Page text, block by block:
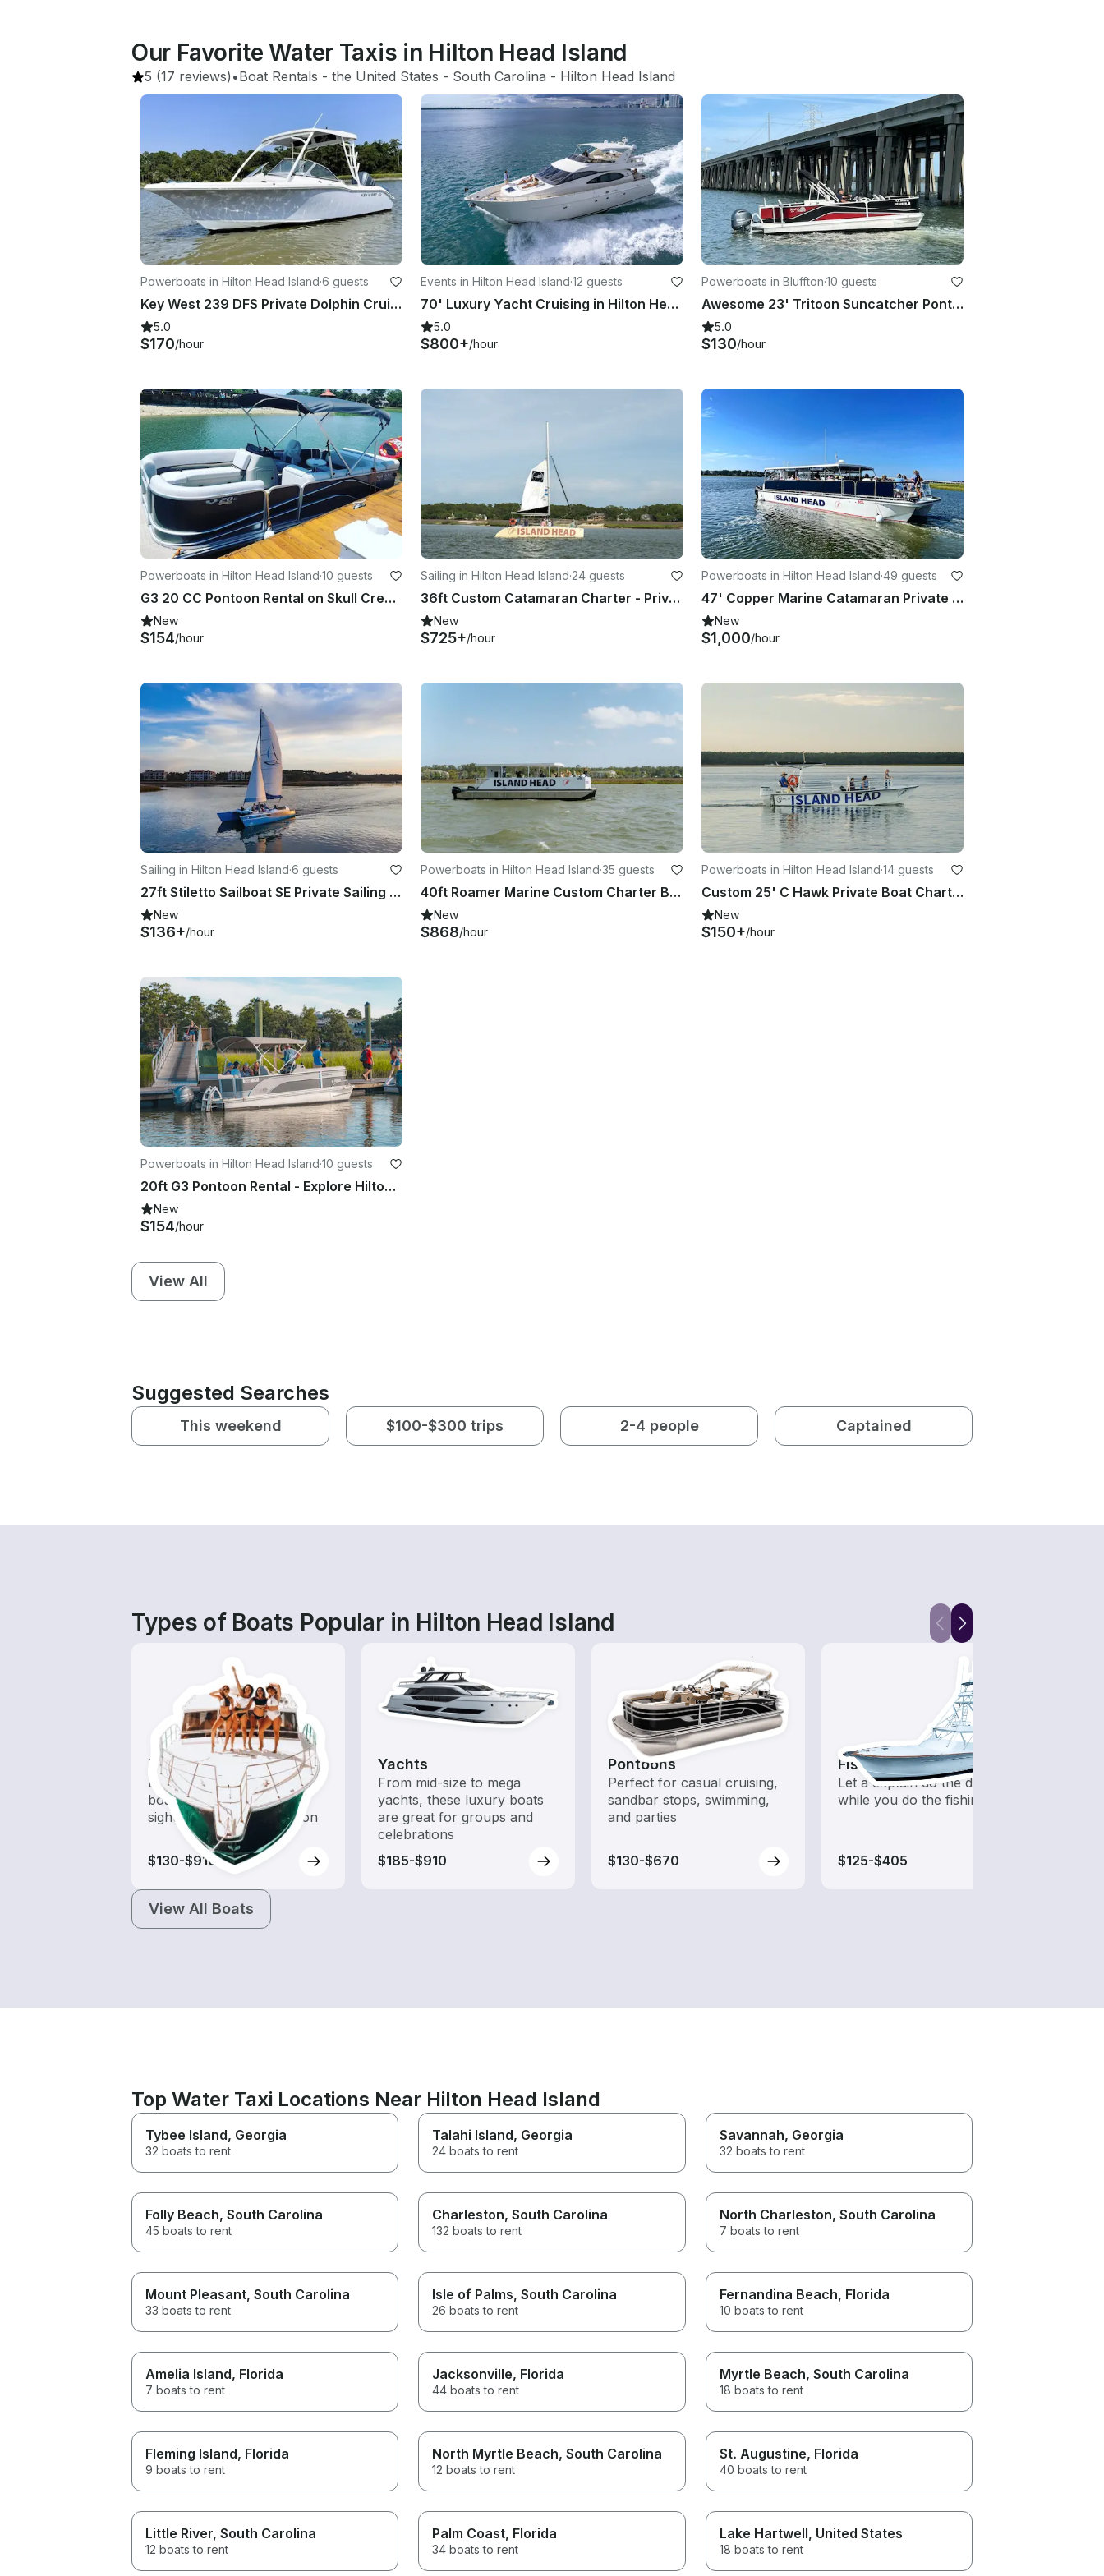
Our Favorite Water Taxis in Hilton Head Island
5 (17 reviews) •Boat Rentals - the United States - South Carolina - Hilton Head Island
Powerboats in Hilton Head Island·6 guests
Key West 239 DFS Private Dolphin Cruise with Guaranteed Sightings
5.0
$170/hour
Events in Hilton Head Island·12 guests
70' Luxury Yacht Cruising in Hilton Head
5.0
$800+/hour
Powerboats in Bluffton·10 guests
Awesome 23' Tritoon Suncatcher Pontoon Boat in Bluffton, South Carolina
5.0
$130/hour
Powerboats in Hilton Head Island·10 guests
G3 20 CC Pontoon Rental on Skull Creek, Hilton Head Island
New
$154/hour
Sailing in Hilton Head Island·24 guests
36ft Custom Catamaran Charter - Private Cruise for Up to 24 Guests
New
$725+/hour
Powerboats in Hilton Head Island·49 guests
47' Copper Marine Catamaran Private Charter from Hilton Head Island
New
$1,000/hour
Sailing in Hilton Head Island·6 guests
27ft Stiletto Sailboat SE Private Sailing Experience - Salt Marsh Charter
New
$136+/hour
Powerboats in Hilton Head Island·35 guests
40ft Roamer Marine Custom Charter Boat in Hilton Head - 35 Passenger Capacity
New
$868/hour
Powerboats in Hilton Head Island·14 guests
Custom 25' C Hawk Private Boat Charter with Captain for Up to 14 Guests
New
$150+/hour
Powerboats in Hilton Head Island·10 guests
20ft G3 Pontoon Rental - Explore Hilton Head Island's Beautiful Waterways
New
$154/hour
View All
Suggested Searches
This weekend $100-$300 trips 2-4 people Captained
Types of Boats Popular in Hilton Head Island
Tours
Explore local waters with a
boat rental dedicated to
sightseeing and exploration
$130-$910
Yachts
From mid-size to mega
yachts, these luxury boats
are great for groups and
celebrations
$185-$910
Pontoons
Perfect for casual cruising,
sandbar stops, swimming,
and parties
$130-$670
Fishing Charters
Let a captain do the driving
while you do the fishing
$125-$405
View All Boats
Top Water Taxi Locations Near Hilton Head Island
Tybee Island, Georgia
32 boats to rent
Talahi Island, Georgia
24 boats to rent
Savannah, Georgia
32 boats to rent
Folly Beach, South Carolina
45 boats to rent
Charleston, South Carolina
132 boats to rent
North Charleston, South Carolina
7 boats to rent
Mount Pleasant, South Carolina
33 boats to rent
Isle of Palms, South Carolina
26 boats to rent
Fernandina Beach, Florida
10 boats to rent
Amelia Island, Florida
7 boats to rent
Jacksonville, Florida
44 boats to rent
Myrtle Beach, South Carolina
18 boats to rent
Fleming Island, Florida
9 boats to rent
North Myrtle Beach, South Carolina
12 boats to rent
St. Augustine, Florida
40 boats to rent
Little River, South Carolina
12 boats to rent
Palm Coast, Florida
34 boats to rent
Lake Hartwell, United States
18 boats to rent